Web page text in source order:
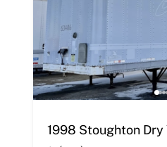
1998 Stoughton Dry